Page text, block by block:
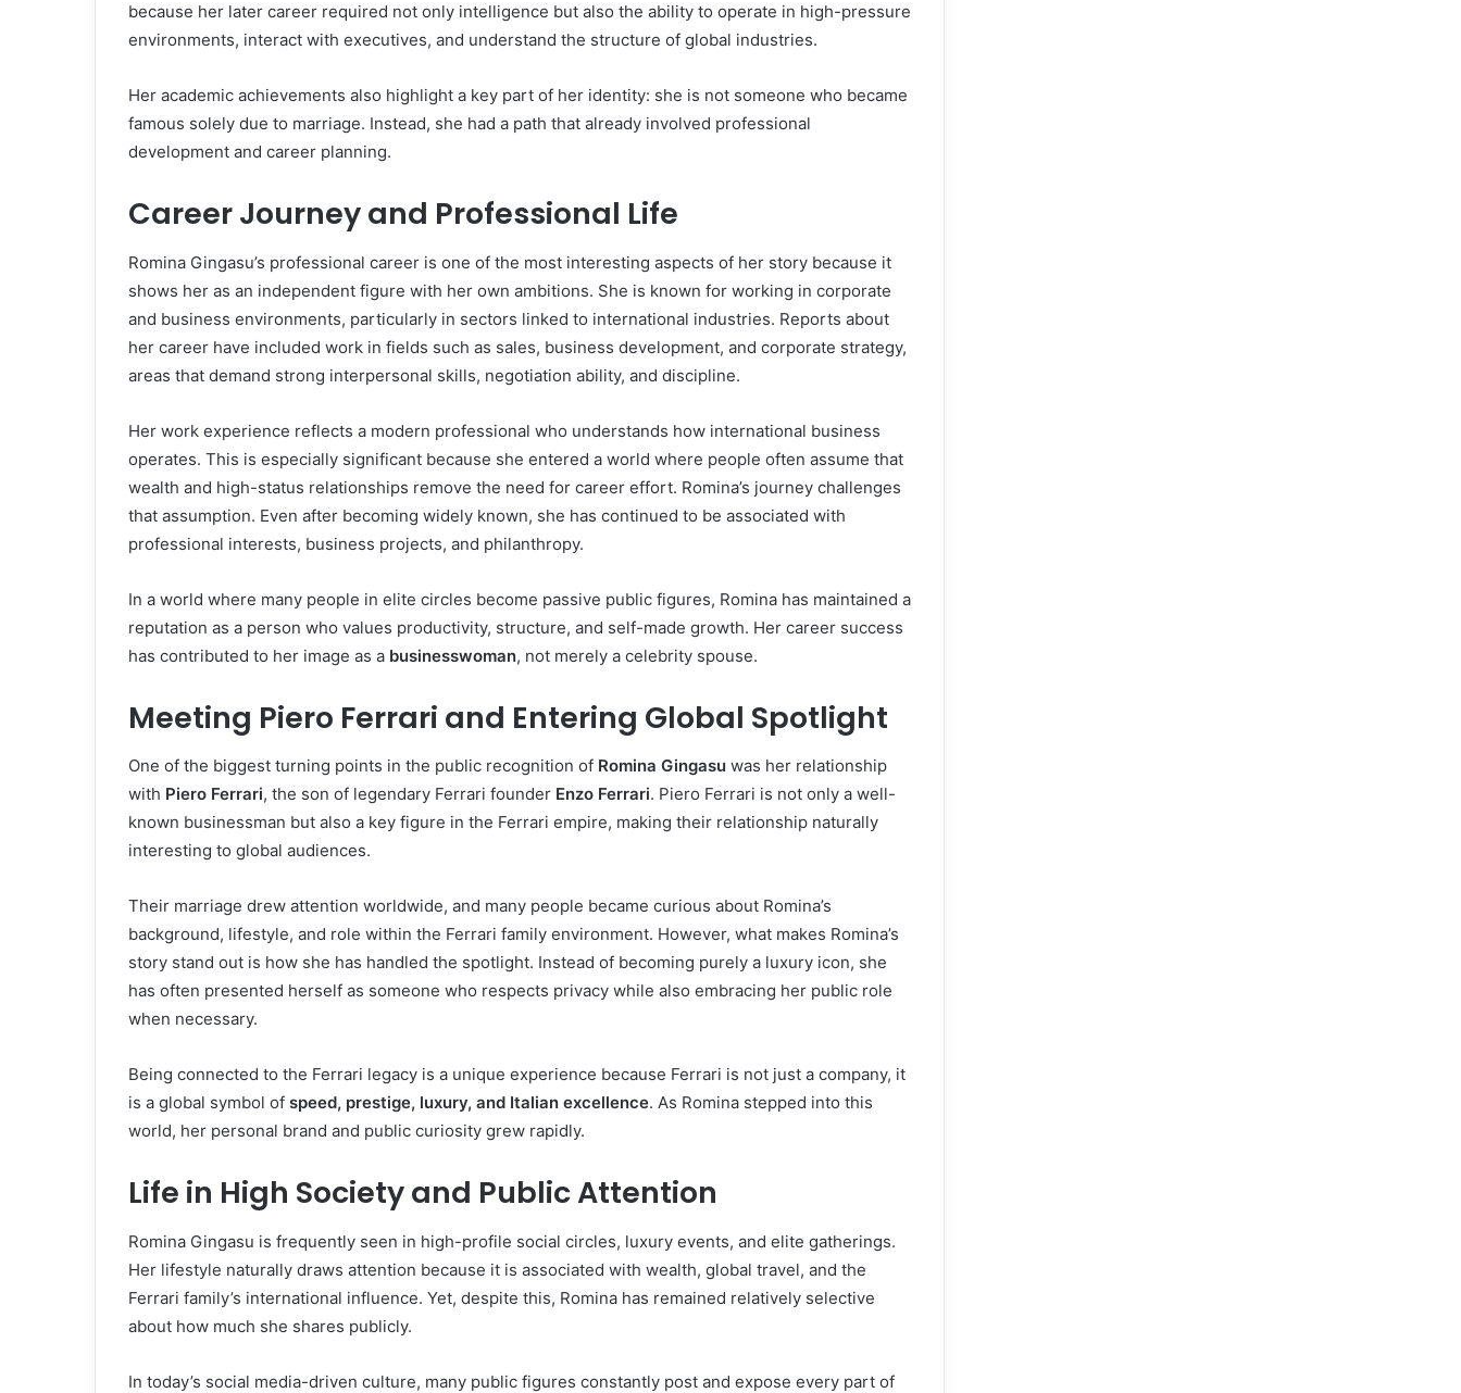
because her later career required not only intelligence but also the ability to operate in high-pressure
environments, interact with executives, and understand the structure of global industries.
Her academic achievements also highlight a key part of her identity: she is not someone who became
famous solely due to marriage. Instead, she had a path that already involved professional
development and career planning.
Career Journey and Professional Life
Romina Gingasu’s professional career is one of the most interesting aspects of her story because it
shows her as an independent figure with her own ambitions. She is known for working in corporate
and business environments, particularly in sectors linked to international industries. Reports about
her career have included work in fields such as sales, business development, and corporate strategy,
areas that demand strong interpersonal skills, negotiation ability, and discipline.
Her work experience reflects a modern professional who understands how international business
operates. This is especially significant because she entered a world where people often assume that
wealth and high-status relationships remove the need for career effort. Romina’s journey challenges
that assumption. Even after becoming widely known, she has continued to be associated with
professional interests, business projects, and philanthropy.
In a world where many people in elite circles become passive public figures, Romina has maintained a
reputation as a person who values productivity, structure, and self-made growth. Her career success
has contributed to her image as a businesswoman, not merely a celebrity spouse.
Meeting Piero Ferrari and Entering Global Spotlight
One of the biggest turning points in the public recognition of Romina Gingasu was her relationship
with Piero Ferrari, the son of legendary Ferrari founder Enzo Ferrari. Piero Ferrari is not only a well-
known businessman but also a key figure in the Ferrari empire, making their relationship naturally
interesting to global audiences.
Their marriage drew attention worldwide, and many people became curious about Romina’s
background, lifestyle, and role within the Ferrari family environment. However, what makes Romina’s
story stand out is how she has handled the spotlight. Instead of becoming purely a luxury icon, she
has often presented herself as someone who respects privacy while also embracing her public role
when necessary.
Being connected to the Ferrari legacy is a unique experience because Ferrari is not just a company, it
is a global symbol of speed, prestige, luxury, and Italian excellence. As Romina stepped into this
world, her personal brand and public curiosity grew rapidly.
Life in High Society and Public Attention
Romina Gingasu is frequently seen in high-profile social circles, luxury events, and elite gatherings.
Her lifestyle naturally draws attention because it is associated with wealth, global travel, and the
Ferrari family’s international influence. Yet, despite this, Romina has remained relatively selective
about how much she shares publicly.
In today’s social media-driven culture, many public figures constantly post and expose every part of